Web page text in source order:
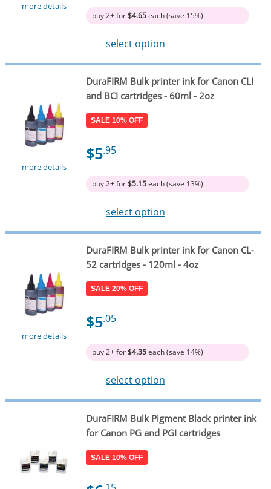
more details
buy 2+ for$4.65each (save 15%)
select option
more details
DuraFIRM Bulk printer ink for Canon CLI
and BCI cartridges - 60ml - 2oz
SALE 10% OFF
$5.95
buy 2+ for$5.15each (save 13%)
select option
more details
DuraFIRM Bulk printer ink for Canon CL-
52 cartridges - 120ml - 4oz
SALE 20% OFF
$5.05
buy 2+ for$4.35each (save 14%)
select option
DuraFIRM Bulk Pigment Black printer ink
for Canon PG and PGI cartridges
SALE 10% OFF